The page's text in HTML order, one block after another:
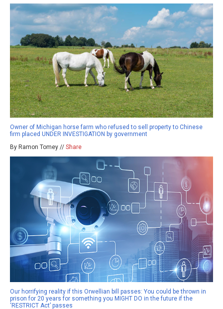
Owner of Michigan horse farm who refused to sell property to Chinese
firm placed UNDER INVESTIGATION by government
By Ramon Tomey // Share
Our horrifying reality if this Orwellian bill passes: You could be thrown in
prison for 20 years for something you MIGHT DO in the future if the
‘RESTRICT Act’ passes